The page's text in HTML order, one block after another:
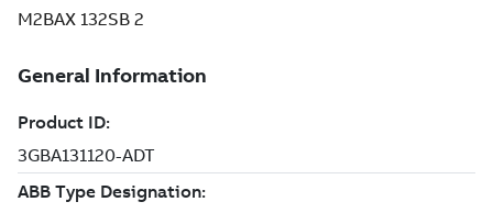
M2BAX 132SB 2